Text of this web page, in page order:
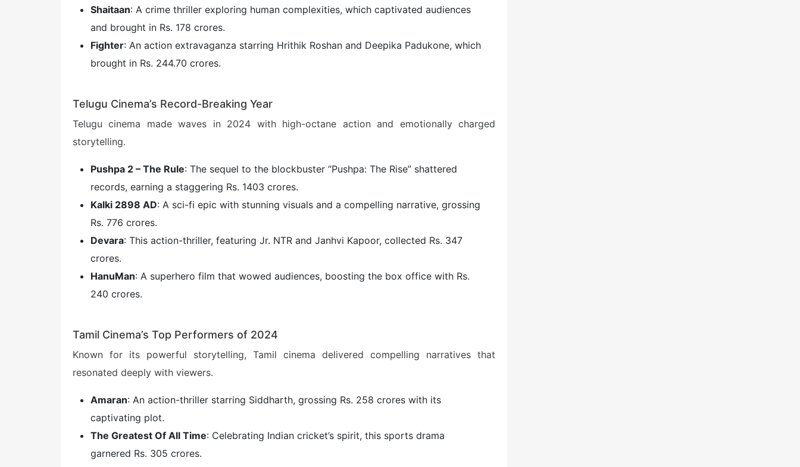
Shaitaan: A crime thriller exploring human complexities, which captivated audiences
and brought in Rs. 178 crores.
Fighter: An action extravaganza starring Hrithik Roshan and Deepika Padukone, which
brought in Rs. 244.70 crores.
Telugu Cinema’s Record-Breaking Year
Telugu cinema made waves in 2024 with high-octane action and emotionally charged
storytelling.
Pushpa 2 – The Rule: The sequel to the blockbuster “Pushpa: The Rise” shattered
records, earning a staggering Rs. 1403 crores.
Kalki 2898 AD: A sci-fi epic with stunning visuals and a compelling narrative, grossing
Rs. 776 crores.
Devara: This action-thriller, featuring Jr. NTR and Janhvi Kapoor, collected Rs. 347
crores.
HanuMan: A superhero film that wowed audiences, boosting the box office with Rs.
240 crores.
Tamil Cinema’s Top Performers of 2024
Known for its powerful storytelling, Tamil cinema delivered compelling narratives that
resonated deeply with viewers.
Amaran: An action-thriller starring Siddharth, grossing Rs. 258 crores with its
captivating plot.
The Greatest Of All Time: Celebrating Indian cricket’s spirit, this sports drama
garnered Rs. 305 crores.